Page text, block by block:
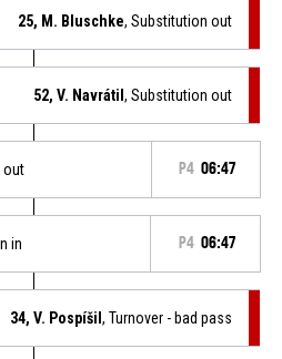
25, M. Bluschke, Substitution out
52, V. Navrátil, Substitution out
out P4 06:47
in P4 06:47
34, V. Pospíšil, Turnover - bad pass